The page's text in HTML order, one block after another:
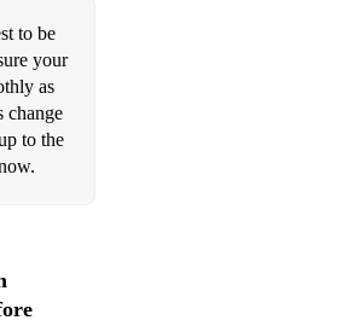
Jackson)
Capaldi)
(Ellie Goulding)
Sheeran)
to be
your
as
change
to the